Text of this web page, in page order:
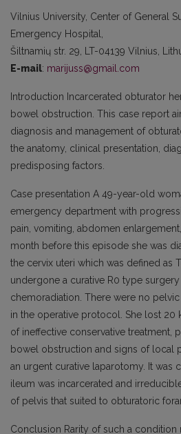
Vilnius University, Center of General
Emergency Hospital,
Šiltnamių str. 29, LT-04139 Vilnius,
E-mail: marijuss@gmail.com
Introduction Incarcerated obturator
bowel obstruction. This case report
diagnosis and management of
the anatomy, clinical presentation,
predisposing factors.
Case presentation A 49-year-old
emergency department with
pain, vomiting, abdomen
month before this episode she was
the cervix uteri which was defined as
undergone a curative R0 type
chemoradiation. There were no
in the operative protocol. She lost 20
of ineffective conservative treatment,
bowel obstruction and signs of local
an urgent curative laparotomy. It was
ileum was incarcerated and
of pelvis that suited to obturatoric
Conclusion Rarity of such a condition